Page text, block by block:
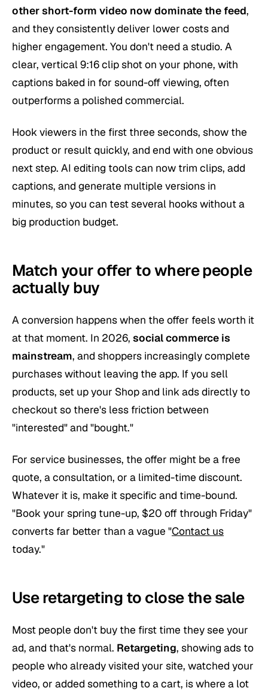
othershort-form video now dominate the feed,
and they consistently deliver lower costs and
higher engagement. You don't need a studio. A
clear, vertical 9:16 clip shot on your phone, with
captions baked in for sound-off viewing, often
outperforms a polished commercial.
Hook viewers in the first three seconds, show the
product or result quickly, and end with one obvious
next step. AI editing tools can now trim clips, add
captions, and generate multiple versions in
minutes, so you can test several hooks without a
big production budget.
Match your offer to where people
actually buy
A conversion happens when the offer feels worth it
at that moment. In 2026, social commerce is
mainstream, and shoppers increasingly complete
purchases without leaving the app. If you sell
products, set up your Shop and link ads directly to
checkout so there's less friction between
"interested" and "bought."
For service businesses, the offer might be a free
quote, a consultation, or a limited-time discount.
Whatever it is, make it specific and time-bound.
"Book your spring tune-up, $20 off through Friday"
converts far better than a vague "Contact us
today."
Use retargeting to close the sale
Most people don't buy the first time they see your
ad, and that's normal. Retargeting, showing ads to
people who already visited your site, watched your
video, or added something to a cart, is where a lot